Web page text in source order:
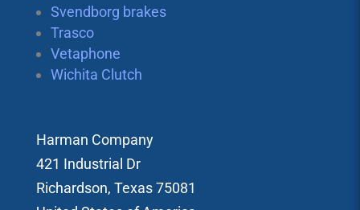
Svendborg brakes
Trasco
Vetaphone
Wichita Clutch
Harman Company
421 Industrial Dr
Richardson, Texas 75081